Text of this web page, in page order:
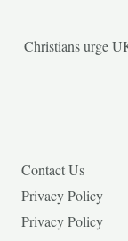
Christians urge
Contact Us
Privacy Policy
Privacy Policy